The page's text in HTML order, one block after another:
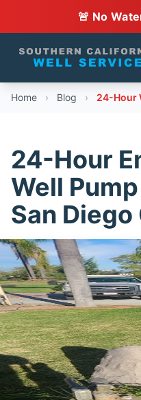
🚨 No
Home › Blog › 24-Hour
24-Hour
Well
San